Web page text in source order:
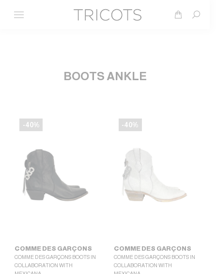
Search:
BOOTS ANKLE
-40%
COMME DES GARÇONS
COMME DES GARÇONS BOOTS IN
COLLABORATION WITH
-40%
COMME DES GARÇONS
COMME DES GARÇONS BOOTS IN
COLLABORATION WITH